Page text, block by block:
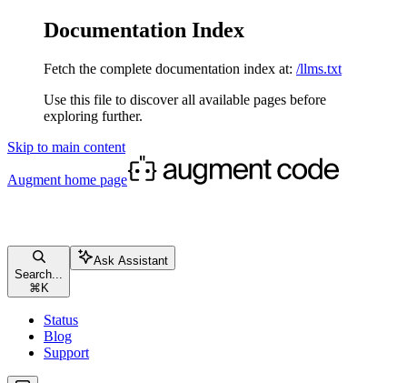
Documentation Index
Fetch the complete documentation index at: /llms.txt
Use this file to discover all available pages before
exploring further.
Skip to main content
Augment home page
Search...
⌘ K
Ask Assistant
Status
Blog
Support